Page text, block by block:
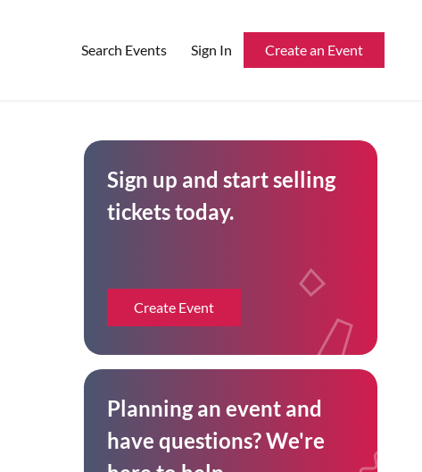
Reserved Seating
Rentable Hardware
Search Events Sign In Create an Event
Sign up and start selling
tickets today.
Create Event
Planning an event and
have questions? We're